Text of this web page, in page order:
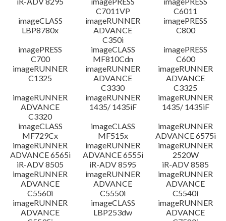
C7011VP
C6011
imageCLASS
LBP8780x
imageRUNNER
ADVANCE
C350i
imagePRESS
C800
imagePRESS
C700
imageCLASS
MF810Cdn
imagePRESS
C600
imageRUNNER
C1325
imageRUNNER
ADVANCE
C3330
imageRUNNER
ADVANCE
C3325
imageRUNNER
ADVANCE
C3320
imageRUNNER
1435/ 1435iF
imageRUNNER
1435/ 1435iF
imageCLASS
MF729Cx
imageCLASS
MF515x
imageRUNNER
ADVANCE 6575i
imageRUNNER
ADVANCE 6565i
imageRUNNER
ADVANCE 6555i
imageRUNNER
2520W
iR-ADV 8505
iR-ADV 8595
iR-ADV 8585
imageRUNNER
ADVANCE
C5560i
imageRUNNER
ADVANCE
C5550i
imageRUNNER
ADVANCE
C5540i
imageRUNNER
ADVANCE
imageCLASS
LBP253dw
imageRUNNER
ADVANCE